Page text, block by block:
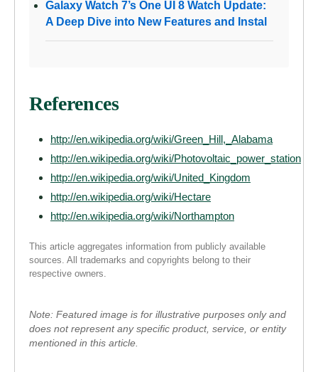
Galaxy Watch 7’s One UI 8 Watch Update:
A Deep Dive into New Features and Instal
References
http://en.wikipedia.org/wiki/Green_Hill,_Alabama
http://en.wikipedia.org/wiki/Photovoltaic_power_station
http://en.wikipedia.org/wiki/United_Kingdom
http://en.wikipedia.org/wiki/Hectare
http://en.wikipedia.org/wiki/Northampton
This article aggregates information from publicly available
sources. All trademarks and copyrights belong to their
respective owners.
Note: Featured image is for illustrative purposes only and
does not represent any specific product, service, or entity
mentioned in this article.